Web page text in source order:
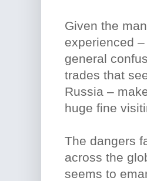
Given the
experienced
general
trades that
Russia –
huge fine
The dangers
across the
seems to